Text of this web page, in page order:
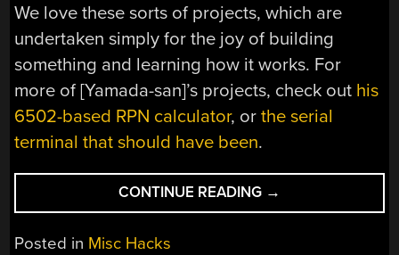
We love these sorts of projects, which are
undertaken simply for the joy of building
something and learning how it works. For
more of [Yamada-san]’s projects, check out his
6502-based RPN calculator, orthe serial
terminal that should have been.
CONTINUE READING “HOMEBREW
CIRCUIT
→
Posted in Misc Hacks